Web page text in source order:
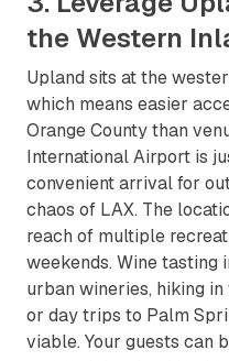
the Western
Upland sits at the
which means easier
Orange County than
International Airport is
convenient arrival for
chaos of LAX. The
reach of multiple
weekends. Wine tasting
urban wineries, hiking
or day trips to Palm
viable. Your guests can